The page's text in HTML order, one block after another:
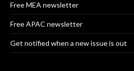
Free MEA newsletter
Free APAC newsletter
Get notified when a new issue is out